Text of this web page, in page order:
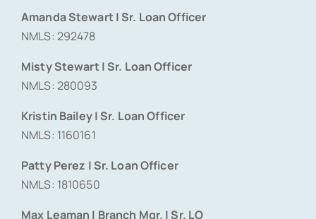
Amanda Stewart | Sr. Loan Officer
NMLS: 292478
Misty Stewart | Sr. Loan Officer
NMLS: 280093
Kristin Bailey | Sr. Loan Officer
NMLS: 1160161
Patty Perez | Sr. Loan Officer
NMLS: 1810650
Max Leaman | Branch Mgr. | Sr. LO